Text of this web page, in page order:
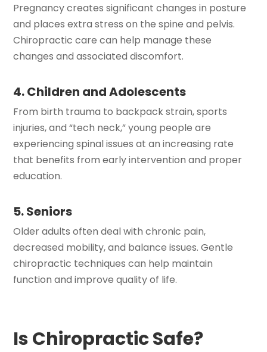
Pregnancy creates significant changes in posture
and places extra stress on the spine and pelvis.
Chiropractic care can help manage these
changes and associated discomfort.
4. Children and Adolescents
From birth trauma to backpack strain, sports
injuries, and “tech neck,” young people are
experiencing spinal issues at an increasing rate
that benefits from early intervention and proper
education.
5. Seniors
Older adults often deal with chronic pain,
decreased mobility, and balance issues. Gentle
chiropractic techniques can help maintain
function and improve quality of life.
Is Chiropractic Safe?